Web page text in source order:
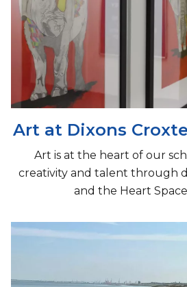
Art at Dixons
Art is at the heart of our
creativity and talent through
and the Heart